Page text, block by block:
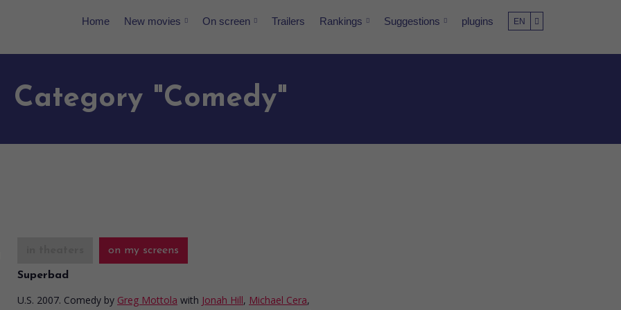
Home New movies On screen Trailers Rankings Suggestions plugins EN
Category "Comedy"
on my screens
Superbad
U.S. 2007. Comedy by Greg Mottola with Jonah Hill, Michael Cera,